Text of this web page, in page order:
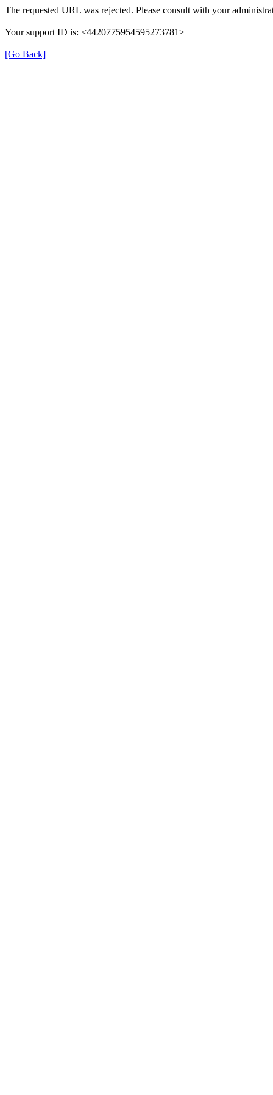
The requested URL was rejected. Please consult with your
Your support ID is: <4420775954595273781>
[Go Back]